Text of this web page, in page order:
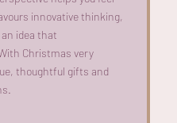
innovative thinking,
an idea that
Christmas very
thoughtful gifts and